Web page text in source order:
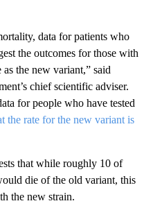
data for patients who
the outcomes for those with
the new variant,” said
chief scientific adviser.
for people who have tested
the rate for the new variant is
that while roughly 10 of
die of the old variant, this
the new strain.